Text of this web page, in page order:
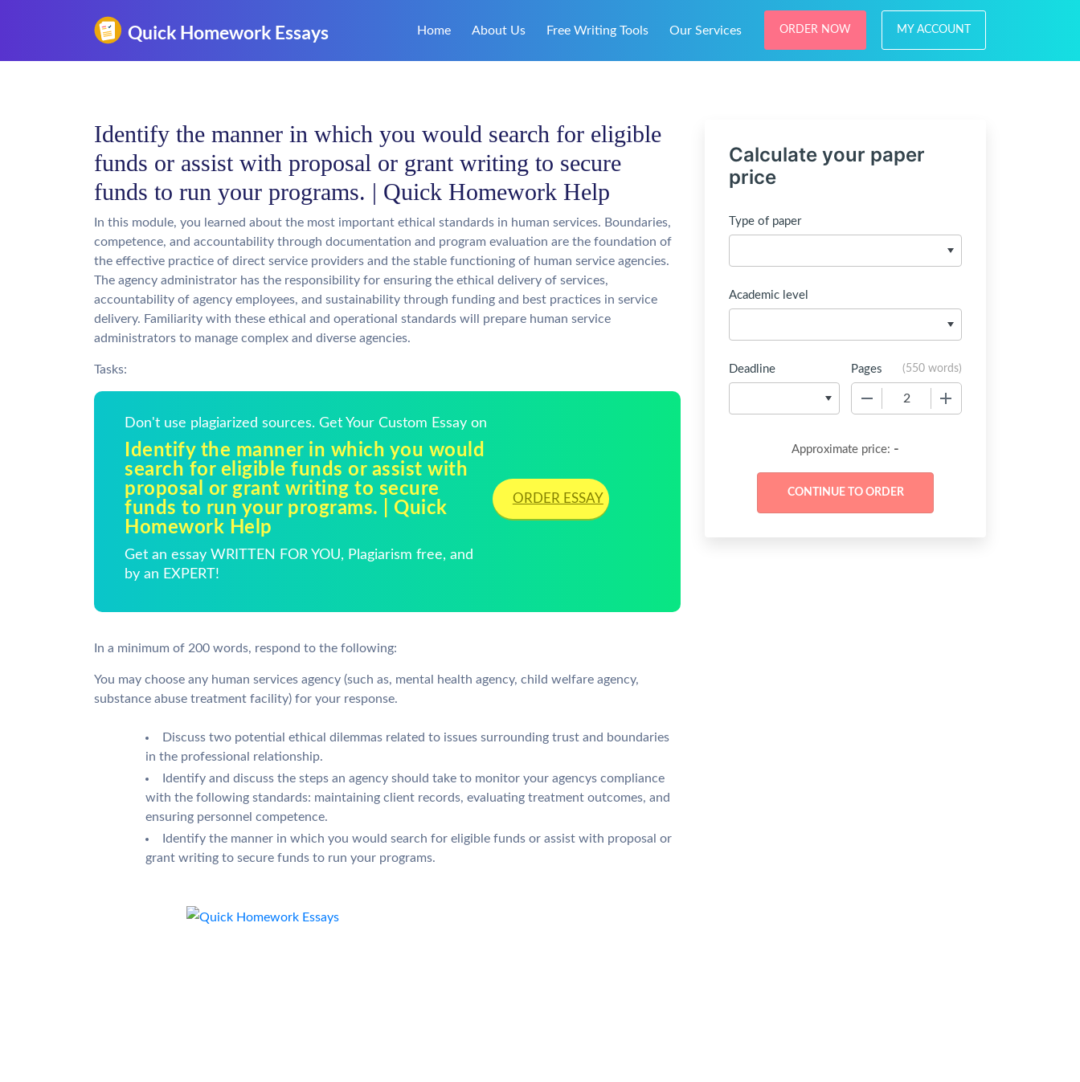
Home About Us Free Writing Tools Our Services ORDER NOW MY ACCOUNT
Identify the manner in which you would search for eligible
funds or assist with proposal or grant writing to secure
funds to run your programs. | Quick Homework Help
In this module, you learned about the most important ethical standards in human services. Boundaries,
competence, and accountability through documentation and program evaluation are the foundation of
the effective practice of direct service providers and the stable functioning of human service agencies.
The agency administrator has the responsibility for ensuring the ethical delivery of services,
accountability of agency employees, and sustainability through funding and best practices in service
delivery. Familiarity with these ethical and operational standards will prepare human service
administrators to manage complex and diverse agencies.
Tasks:
Don't use plagiarized sources. Get Your Custom Essay on
Identify the manner in which you would
search for eligible funds or assist with
proposal or grant writing to secure
funds to run your programs. | Quick
Homework Help
Get an essay WRITTEN FOR YOU, Plagiarism free, and
by an EXPERT!
ORDER ESSAY
In a minimum of 200 words, respond to the following:
You may choose any human services agency (such as, mental health agency, child welfare agency,
substance abuse treatment facility) for your response.
Discuss two potential ethical dilemmas related to issues surrounding trust and boundaries
in the professional relationship.
Identify and discuss the steps an agency should take to monitor your agencys compliance
with the following standards: maintaining client records, evaluating treatment outcomes, and
ensuring personnel competence.
Identify the manner in which you would search for eligible funds or assist with proposal or
grant writing to secure funds to run your programs.
Calculate your paper
price
Type of paper
Academic level
Deadline Pages (550 words)
Approximate price: -